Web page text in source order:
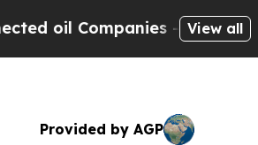
Companies — not View all
Provided by AGP